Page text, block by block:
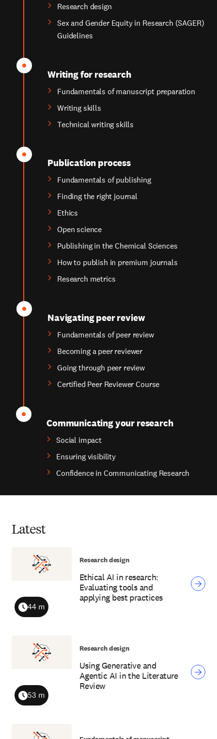
Research design
Sex and Gender Equity in Research (SAGER)
Guidelines
Writing for research
Fundamentals of manuscript preparation
Writing skills
Technical writing skills
Publication process
Fundamentals of publishing
Finding the right journal
Ethics
Open science
Publishing in the Chemical Sciences
How to publish in premium journals
Research metrics
Navigating peer review
Fundamentals of peer review
Becoming a peer reviewer
Going through peer review
Certified Peer Reviewer Course
Communicating your research
Social impact
Ensuring visibility
Confidence in Communicating Research
Latest
Ethical AI in research:
Evaluating tools and
applying best practices
Duration
44 m
Research design
Using Generative and
Agentic AI in the Literature
Review
Duration
53 m
Research design